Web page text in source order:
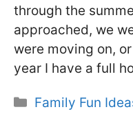
through the
approached, we
were moving on,
year I have a full
Categories
Family Fun